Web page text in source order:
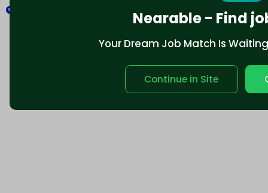
Nearable - Find
Your Dream Job Match Is
Continue in Site